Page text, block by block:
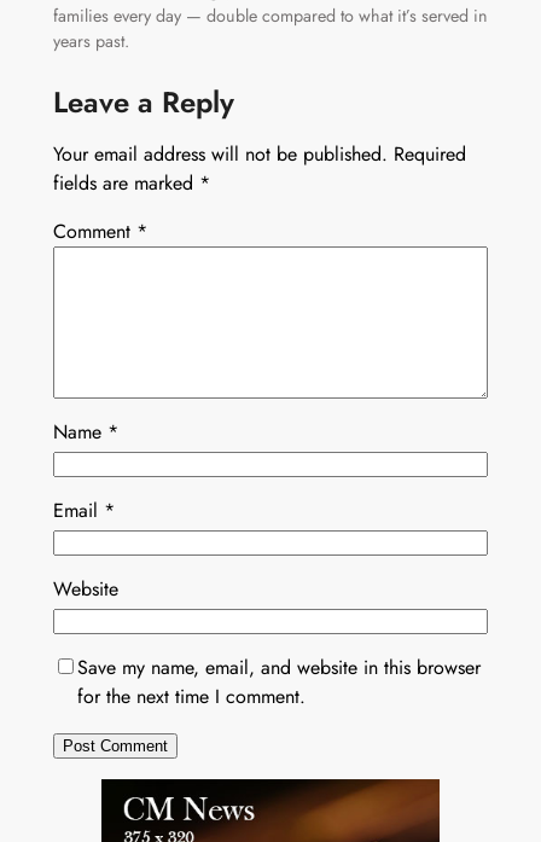
families every day — double compared to what it’s served in
years past.
Leave a Reply
Your email address will not be published. Required
fields are marked *
Comment *
Name *
Email *
Website
Save my name, email, and website in this browser
for the next time I comment.